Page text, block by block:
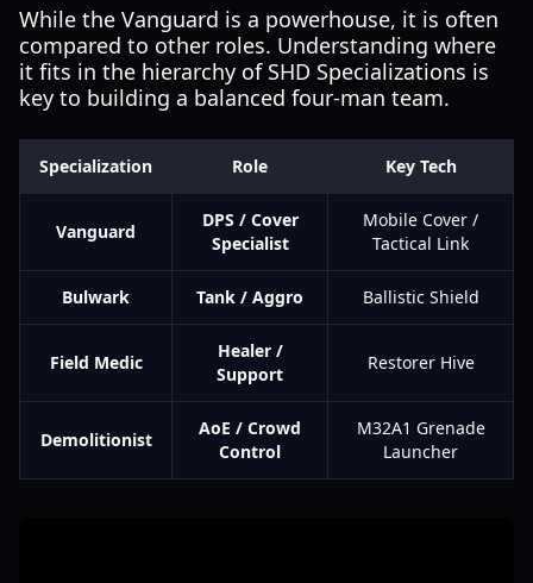
While the Vanguard is a powerhouse, it is often
compared to other roles. Understanding where
it fits in the hierarchy of SHD Specializations is
key to building a balanced four-man team.
Specialization Role Key Tech
Vanguard
DPS / Cover
Specialist
Mobile Cover /
Tactical Link
Bulwark Tank / Aggro Ballistic Shield
Field Medic
Healer /
Support
Restorer Hive
Demolitionist
AoE / Crowd
Control
M32A1 Grenade
Launcher